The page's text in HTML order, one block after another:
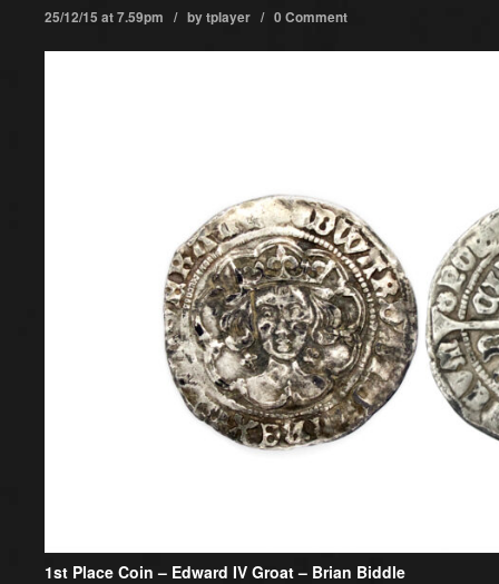
25/12/15 at 7.59pm / bytplayer / 0 Comment
1st Place Coin – Edward IV Groat – Brian Biddle